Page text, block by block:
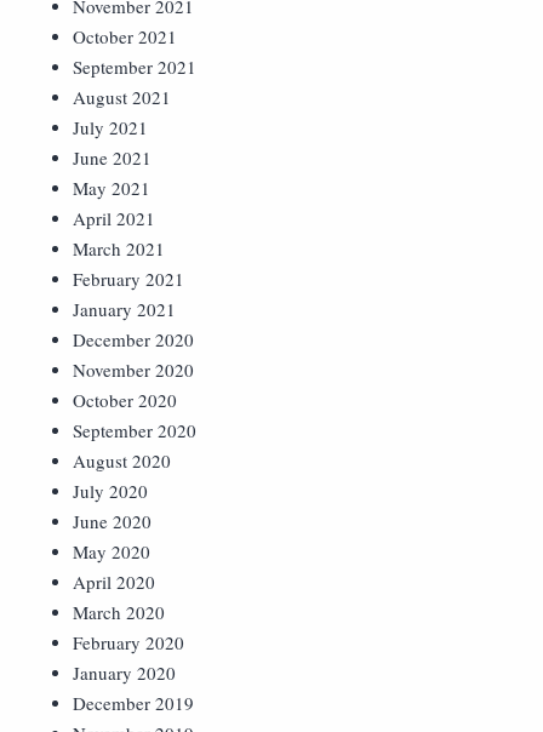
November 2021
October 2021
September 2021
August 2021
July 2021
June 2021
May 2021
April 2021
March 2021
February 2021
January 2021
December 2020
November 2020
October 2020
September 2020
August 2020
July 2020
June 2020
May 2020
April 2020
March 2020
February 2020
January 2020
December 2019